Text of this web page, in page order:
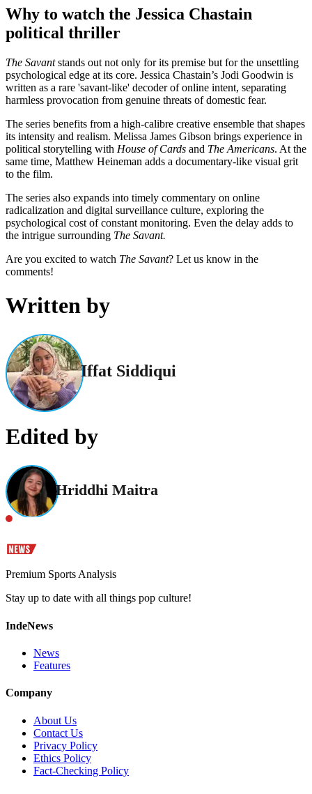
Why to watch the Jessica Chastain
political thriller
The Savantstands out not only for its premise but for the unsettling
psychological edge at its core. Jessica Chastain’s Jodi Goodwin is
written as a rare 'savant-like' decoder of online intent, separating
harmless provocation from genuine threats of domestic fear.
The series benefits from a high-calibre creative ensemble that shapes
its intensity and realism. Melissa James Gibson brings experience in
political storytelling with House of Cards and The Americans. At the
same time, Matthew Heineman adds a documentary-like visual grit
to the film.
The series also expands into timely commentary on online
radicalization and digital surveillance culture, exploring the
psychological cost of constant monitoring. Even the delay adds to
the intrigue surrounding The Savant.
Are you excited to watch The Savant? Let us know in the
comments!
Written by
Iffat Siddiqui
Edited by
Hriddhi Maitra
Premium Sports Analysis
Stay up to date with all things pop culture!
IndeNews
News
Features
Company
About Us
Contact Us
Privacy Policy
Ethics Policy
Fact-Checking Policy